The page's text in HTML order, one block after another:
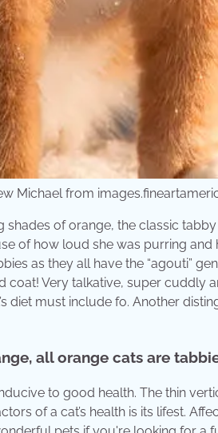
Michael from
of orange, the classic
of how loud she was purring
as they all have the “agouti”
coat! Very talkative, super cuddly
diet must include fo. Another
all orange cats are
to good health. The thin
of a cat’s health is its lifest.